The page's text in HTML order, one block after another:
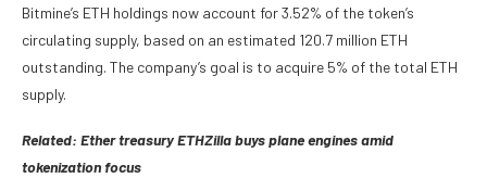
Bitmine’s ETH holdings now account for 3.52% of the token’s
circulating supply, based on an estimated 120.7 million ETH
outstanding. The company’s goal is to acquire 5% of the total ETH
supply.
Related: Ether treasury ETHZilla buys plane engines amid
tokenization focus